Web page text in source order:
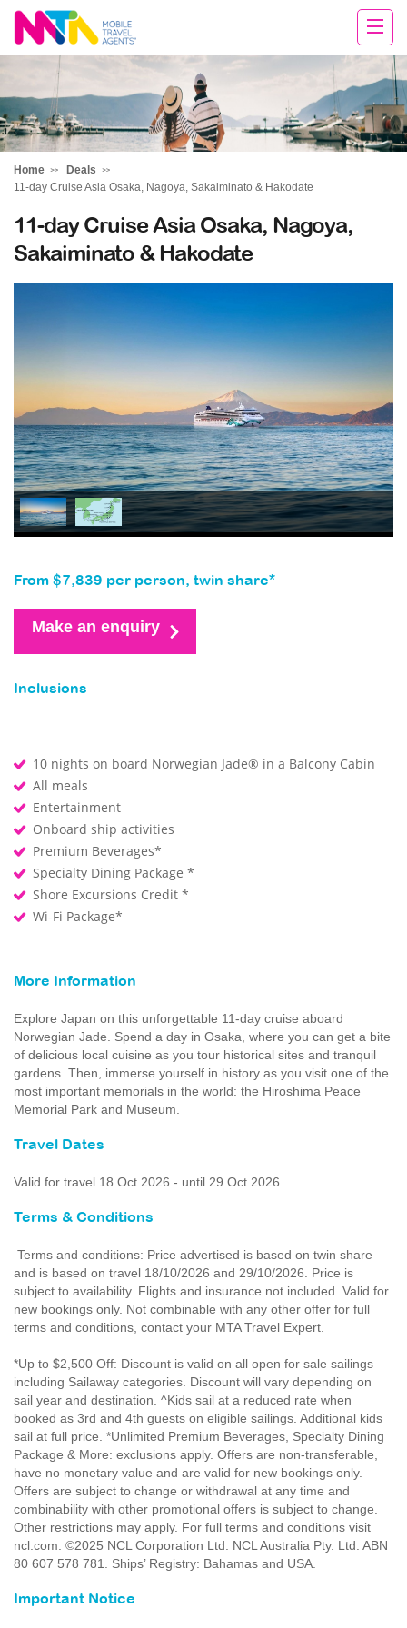
Sandy
Home
Deals
11-day Cruise Asia Osaka, Nagoya, Sakaiminato & Hakodate
11-day Cruise Asia Osaka, Nagoya,
Sakaiminato & Hakodate
From $7,839 per person, twin share*
Make an enquiry
Inclusions
10 nights on board Norwegian Jade® in a Balcony Cabin
All meals
Entertainment
Onboard ship activities
Premium Beverages*
Specialty Dining Package *
Shore Excursions Credit *
Wi-Fi Package*
More Information
Explore Japan on this unforgettable 11-day cruise aboard
Norwegian Jade. Spend a day in Osaka, where you can get a bite
of delicious local cuisine as you tour historical sites and tranquil
gardens. Then, immerse yourself in history as you visit one of the
most important memorials in the world: the Hiroshima Peace
Memorial Park and Museum.
Travel Dates
Valid for travel 18 Oct 2026 - until 29 Oct 2026.
Terms & Conditions
Terms and conditions: Price advertised is based on twin share
and is based on travel 18/10/2026 and 29/10/2026. Price is
subject to availability. Flights and insurance not included. Valid for
new bookings only. Not combinable with any other offer for full
terms and conditions, contact your MTA Travel Expert.
*Up to $2,500 Off: Discount is valid on all open for sale sailings
including Sailaway categories. Discount will vary depending on
sail year and destination. ^Kids sail at a reduced rate when
booked as 3rd and 4th guests on eligible sailings. Additional kids
sail at full price. *Unlimited Premium Beverages, Specialty Dining
Package & More: exclusions apply. Offers are non-transferable,
have no monetary value and are valid for new bookings only.
Offers are subject to change or withdrawal at any time and
combinability with other promotional offers is subject to change.
Other restrictions may apply. For full terms and conditions visit
ncl.com. ©2025 NCL Corporation Ltd. NCL Australia Pty. Ltd. ABN
80 607 578 781. Ships’ Registry: Bahamas and USA.
Important Notice